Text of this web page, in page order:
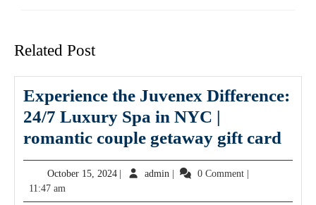
Related Post
Experience the Juvenex Difference:
24/7 Luxury Spa in NYC |
romantic couple getaway gift card
the
October 15, 2024October
2024
admin admin 0 Comment
11:47 am